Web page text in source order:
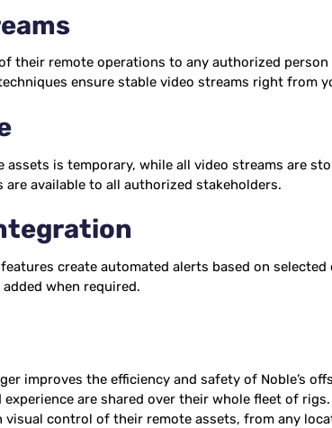
their remote operations to any authorized person
ensure stable video streams right from
assets is temporary, while all video streams are
available to all authorized stakeholders.
create automated alerts based on
when required.
improves the efficiency and safety of Noble’s
experience are shared over their whole fleet of
control of their remote assets, from any